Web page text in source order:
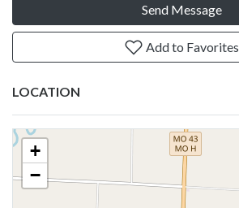
Send Message
Add to Favorites
LOCATION
+
−